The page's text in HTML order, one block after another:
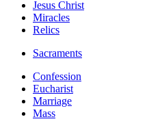
Jesus Christ
Miracles
Relics
Sacraments
Confession
Eucharist
Marriage
Mass